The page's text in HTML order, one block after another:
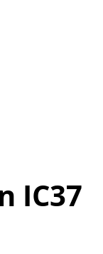
IC37